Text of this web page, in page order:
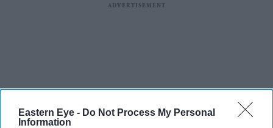
Eastern Eye - Do Not Process My Personal
Information